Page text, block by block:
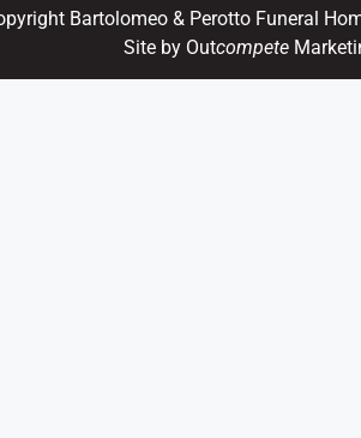
Bartolomeo & Perotto Funeral
Site by Outcompete